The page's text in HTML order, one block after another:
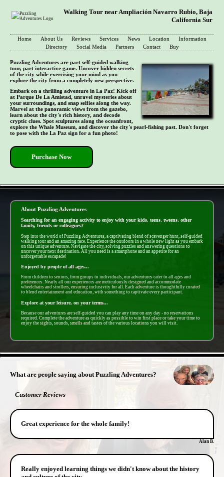
Walking Tour near Ampliación Navarro Rubio, Baja
California Sur
Home About Us Reviews Services News Location
Information
Directory
Social Media Partners Contact Buy
Puzzling Adventures are part self-guided walking
tour, part interactive game. Uncover hidden secrets
of the city while exercising your mind as you
explore the city from a completely new perspective.
Embark on a thrilling adventure in La Paz! Kick off
at Parque De La Amistad, unravel mysteries about
your surroundings, and snap selfies along the way.
Marvel at the panoramic views from the gazebo,
learn about the city's rich history, and decode
cryptic clues. Spot sculptures along the oceanfront,
explore the Whale Museum, and discover the city's pearl-fishing past. Don't forget
to pose with the La Paz sign for a fun photo!
Purchase Now
About Puzzling Adventures
Searching for an engaging activity to enjoy with your kids, teens, tweens, other
family, friends or colleagues?
Step into the world of Puzzling Adventures, a captivating blend of scavenger hunt, self-guided
walking tour and an amazing race. Experience the outdoors in a whole new light as you embark
on this unique adventure. Navigate the city, solving puzzles and answering questions to
uncover your next destination. All you need is a smartphone and an appetite for an
unforgettable escapade!
Enjoyed by people of all ages...
From children to seniors, from groups to individuals, our adventures cater to all ages and
preferences. Nearly all our experiences are meticulously designed and accommodate
wheelchairs and strollers, ensuring inclusivity for all. Each adventure is thoughtfully curated
to blend entertainment and education, with something to captivate every participant.
Explore at your leisure, on your terms...
Because our adventures are self-guided you can play any time on any day - no reservations
required. Complete the adventure as quickly as possible to win first place or take your time to
enjoy the sights, sounds, smells and tastes of the various locations you will visit.
What are people saying about Puzzling Adventures?
Customer Reviews
Great experience for the whole family!
Alan B.
Really enjoyed learning things we didn't know about the history